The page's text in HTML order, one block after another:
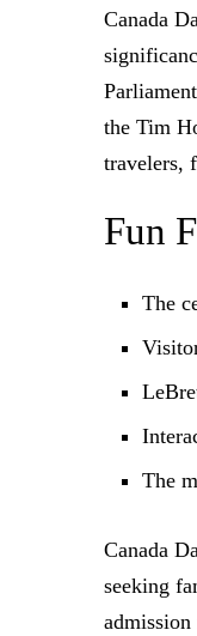
Canada
the Tim
travelers,
Fun
The
The
Canada
seeking
admission